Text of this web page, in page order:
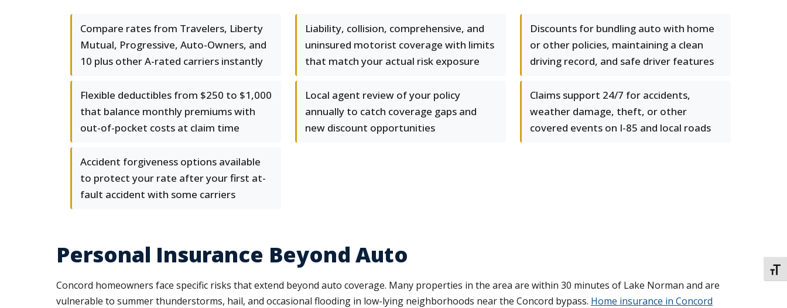
Compare rates from Travelers, Liberty
Mutual, Progressive, Auto-Owners, and
10 plus other A-rated carriers instantly
Liability, collision, comprehensive, and
uninsured motorist coverage with limits
that match your actual risk exposure
Discounts for bundling auto with home
or other policies, maintaining a clean
driving record, and safe driver features
Flexible deductibles from $250 to $1,000
that balance monthly premiums with
out-of-pocket costs at claim time
Local agent review of your policy
annually to catch coverage gaps and
new discount opportunities
Claims support 24/7 for accidents,
weather damage, theft, or other
covered events on I-85 and local roads
Accident forgiveness options available
to protect your rate after your first at-
fault accident with some carriers
Personal Insurance Beyond Auto
Concord homeowners face specific risks that extend beyond auto coverage. Many properties in the area are within 30 minutes of Lake Norman and are
vulnerable to summer thunderstorms, hail, and occasional flooding in low-lying neighborhoods near the Concord bypass. Home insurance in Concord